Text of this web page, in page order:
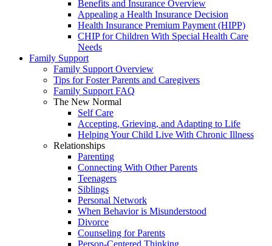
Benefits and Insurance Overview
Appealing a Health Insurance Decision
Health Insurance Premium Payment (HIPP)
CHIP for Children With Special Health Care
Needs
Family Support
Family Support Overview
Tips for Foster Parents and Caregivers
Family Support FAQ
The New Normal
Self Care
Accepting, Grieving, and Adapting to Life
Helping Your Child Live With Chronic Illness
Relationships
Parenting
Connecting With Other Parents
Teenagers
Siblings
Personal Network
When Behavior is Misunderstood
Divorce
Counseling for Parents